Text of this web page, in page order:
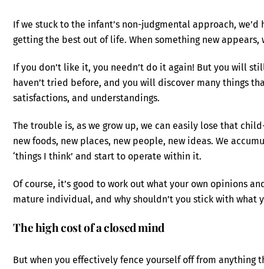
If we stuck to the infant’s non-judgmental approach,
getting the best out of life. When something new
If you don’t like it, you needn’t do it again! But you will
haven’t tried before, and you will discover many things
satisfactions, and understandings.
The trouble is, as we grow up, we can easily lose that
new foods, new places, new people, new ideas. We
‘things I think’ and start to operate within it.
Of course, it’s good to work out what your own opinions
mature individual, and why shouldn’t you stick with what
The high cost of a closed mind
But when you effectively fence yourself off from anything